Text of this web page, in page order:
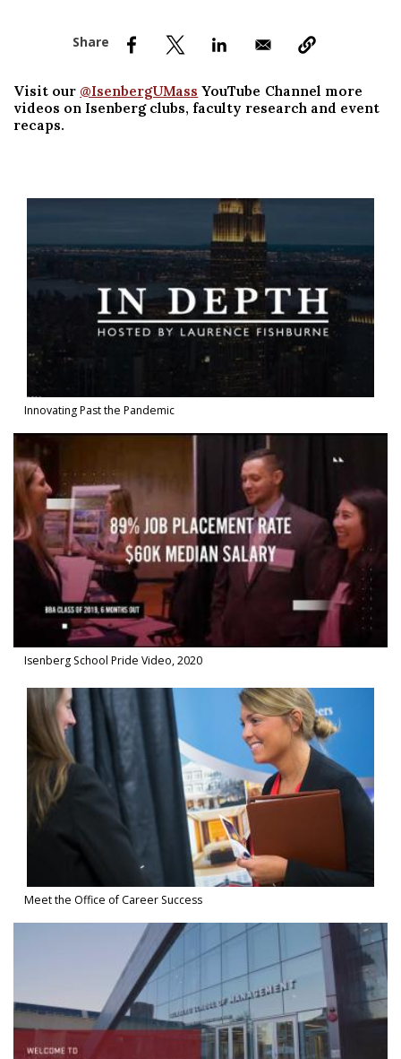
Menu Item
Visit our @IsenbergUMass YouTube Channel more
videos on Isenberg clubs, faculty research and event
recaps.
Watch Video in modal: Innovating Past the Pandemic
Innovating Past the Pandemic
Watch Video in modal: Isenberg School Pride Video, 2020
Isenberg School Pride Video, 2020
Watch Video in modal: Meet the Office of Career Success
Meet the Office of Career Success
Watch Video in modal: Tour the Isenberg School